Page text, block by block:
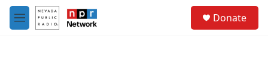
Skip to main content
M
e
Donate